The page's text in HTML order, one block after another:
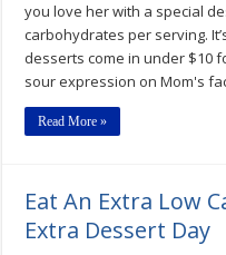
you love her with a special
carbohydrates per serving.
desserts come in under $10
sour expression on Mom's
Read More »
Eat An Extra Low
Extra Dessert Day